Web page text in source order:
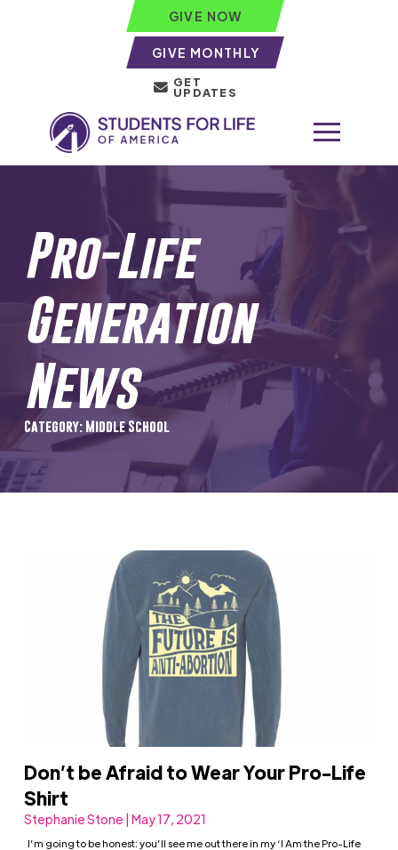
GIVE NOW
GIVE MONTHLY
GET
UPDATES
Pro-Life
Generation
News
Category: Middle School
Don’t be Afraid to Wear Your Pro-Life
Shirt
Stephanie Stone | May 17, 2021
I’m going to be honest: you’ll see me out there in my ‘I Am the Pro-Life